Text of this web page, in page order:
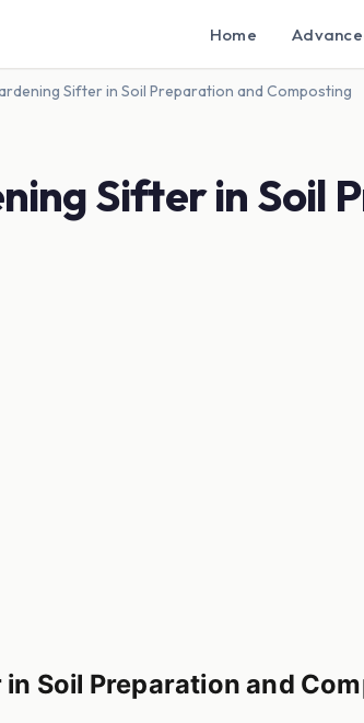
Home
Sifter in Soil Preparation and Composting
Sifter in Soil
Soil Preparation and